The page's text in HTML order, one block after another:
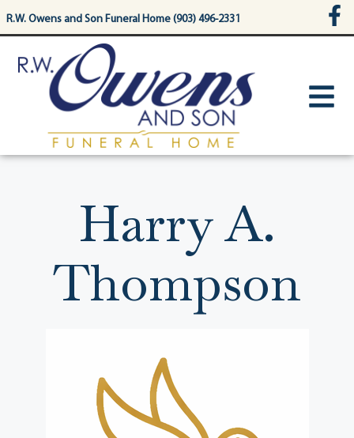
content
R.W. Owens and Son Funeral Home (903) 496-2331
Harry A.
Thompson